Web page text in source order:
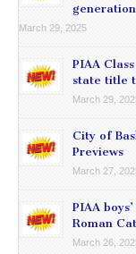
March 29, 2025
PIAA
state title
March 29,
City of
Previews
March 27,
PIAA
Roman
March 26,